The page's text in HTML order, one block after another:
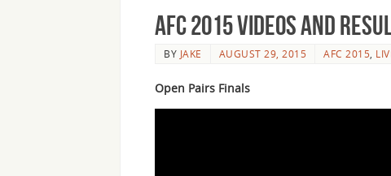
AFC 2015 Videos and
BY JAKE AUGUST 29, 2015 AFC 2015
Open Pairs Finals